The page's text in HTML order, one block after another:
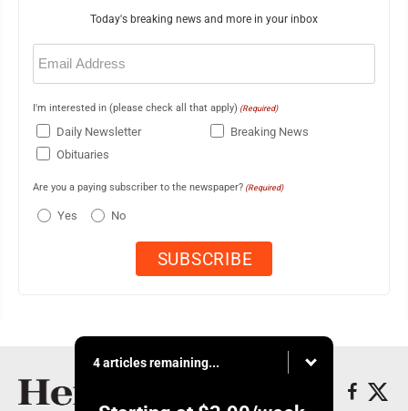
Today's breaking news and more in your inbox
Email
(Required)
I'm interested in (please check all that apply) (Required)
Daily Newsletter
Breaking News
Obituaries
Are you a paying subscriber to the newspaper? (Required)
Yes No
4 articles remaining...